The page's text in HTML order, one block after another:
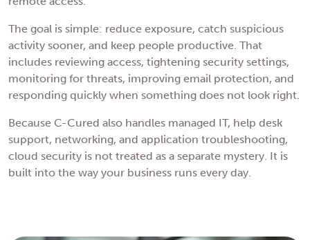
The goal is simple: reduce exposure, catch suspicious
activity sooner, and keep people productive. That
includes reviewing access, tightening security settings,
monitoring for threats, improving email protection, and
responding quickly when something does not look right.
Because C-Cured also handles managed IT, help desk
support, networking, and application troubleshooting,
cloud security is not treated as a separate mystery. It is
built into the way your business runs every day.